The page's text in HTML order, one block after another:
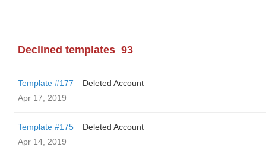
Declined templates 93
Template #177
Deleted Account
Apr 17, 2019
Template #175
Deleted Account
Apr 14, 2019